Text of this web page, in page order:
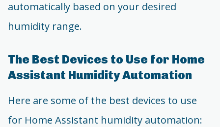
automatically based on your desired
humidity range.
The Best Devices to Use for Home
Assistant Humidity Automation
Here are some of the best devices to use
for Home Assistant humidity automation: